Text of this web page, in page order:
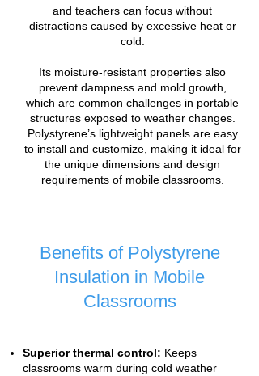
and teachers can focus without
distractions caused by excessive heat or
cold.
Its moisture-resistant properties also
prevent dampness and mold growth,
which are common challenges in portable
structures exposed to weather changes.
Polystyrene’s lightweight panels are easy
to install and customize, making it ideal for
the unique dimensions and design
requirements of mobile classrooms.
Benefits of Polystyrene
Insulation in Mobile
Classrooms
Superior thermal control: Keeps
classrooms warm during cold weather